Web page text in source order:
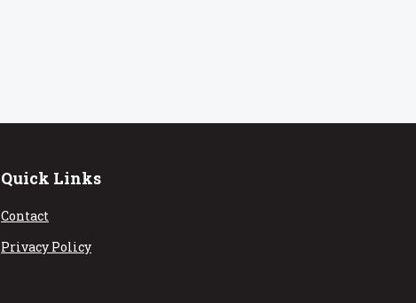
Quick Links
Contact
Privacy Policy